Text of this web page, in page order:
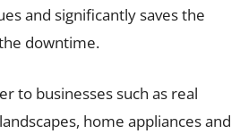
and significantly saves the
downtime.
to businesses such as real
home appliances and